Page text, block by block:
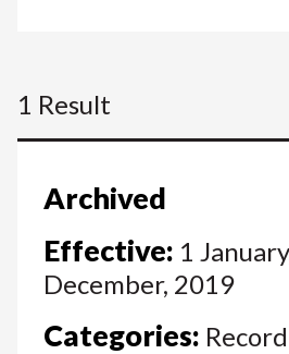
1 Result
Archived
Effective: 1
December, 2019
Categories: